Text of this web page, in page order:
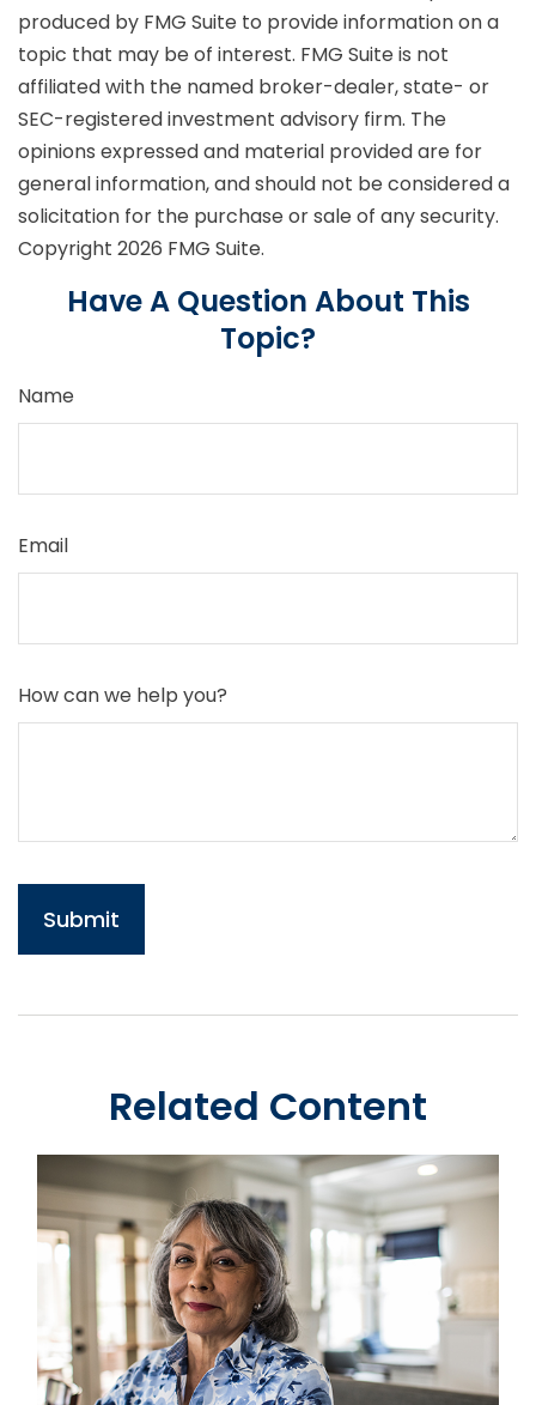
produced by FMG Suite to provide information on a
topic that may be of interest. FMG Suite is not
affiliated with the named broker-dealer, state- or
SEC-registered investment advisory firm. The
opinions expressed and material provided are for
general information, and should not be considered a
solicitation for the purchase or sale of any security.
Copyright 2026 FMG Suite.
Have A Question About This
Topic?
Name
Email
How can we help you?
Related Content